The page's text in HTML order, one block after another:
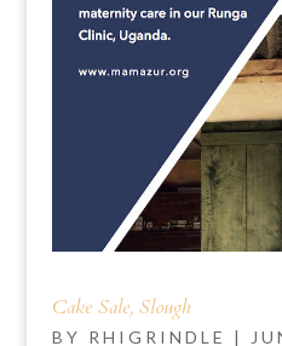
Cake Sale, Slough
BY RHIGRINDLE |